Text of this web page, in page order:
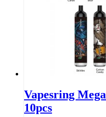
Vapesring
10pcs